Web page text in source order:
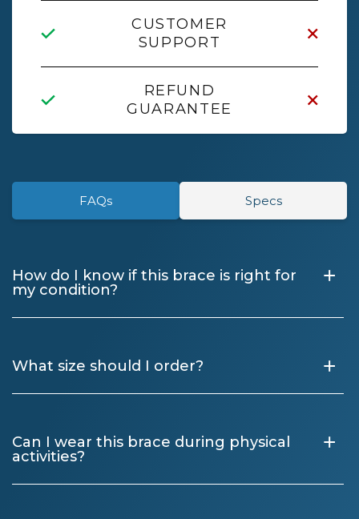
CUSTOMER
SUPPORT
REFUND
GUARANTEE
FAQs Specs
How do I know if this brace is right for
my condition?
+
What size should I order? +
Can I wear this brace during physical
activities?
+